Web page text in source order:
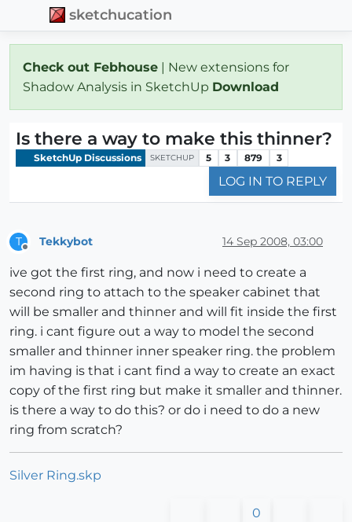
sketchucation
Check out Febhouse | New extensions for
Shadow Analysis in SketchUp Download
Is there a way to make this thinner?
SketchUp Discussions SKETCHUP 5 3 879 3
LOG IN TO REPLY
T Tekkybot 14 Sep 2008, 03:00
ive got the first ring, and now i need to create a
second ring to attach to the speaker cabinet that
will be smaller and thinner and will fit inside the first
ring. i cant figure out a way to model the second
smaller and thinner inner speaker ring. the problem
im having is that i cant find a way to create an exact
copy of the first ring but make it smaller and thinner.
is there a way to do this? or do i need to do a new
ring from scratch?
Silver Ring.skp
0